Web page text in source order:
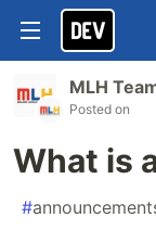
MLH
Posted on
What is
#